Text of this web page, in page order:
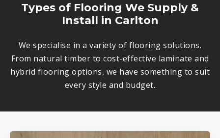
Types of Flooring We Supply &
Install in Carlton
We specialise in a variety of flooring solutions.
From natural timber to cost-effective laminate and
hybrid flooring options, we have something to suit
every style and budget.